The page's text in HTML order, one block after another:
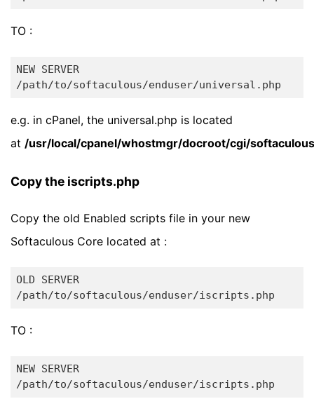
TO :
NEW SERVER
e.g. in cPanel, the universal.php is located
at /usr/local/cpanel/whostmgr/docroot/cgi/
Copy the iscripts.php
Copy the old Enabled scripts file in your new
Softaculous Core located at :
OLD SERVER
TO :
NEW SERVER